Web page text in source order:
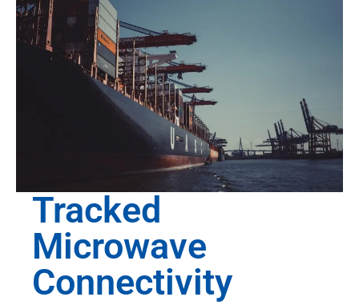
Tracked
Microwave
Connectivity